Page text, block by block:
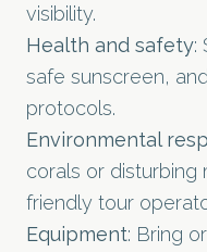
visibility.
Health and safety:
safe sunscreen,
protocols.
Environmental
corals or disturbing
friendly tour
Equipment: Bring